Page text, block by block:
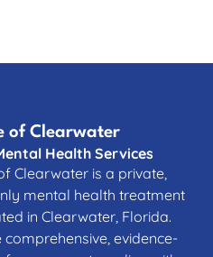
of Clearwater
Health Services
Clearwater is a private,
mental health treatment
in Clearwater, Florida.
comprehensive, evidence-